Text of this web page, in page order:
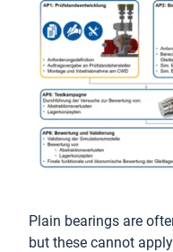
Plain bearings are
but these cannot